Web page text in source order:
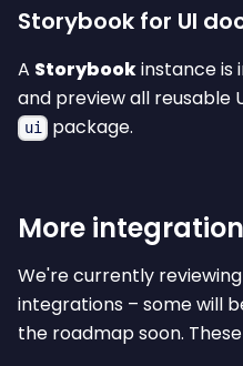
Storybook for UI
A Storybookinstance is
and preview all reusable
ui package.
More
We're currently
integrations – some will
the roadmap soon.